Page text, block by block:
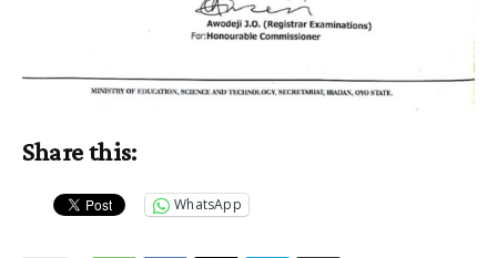
Share this:
WhatsApp